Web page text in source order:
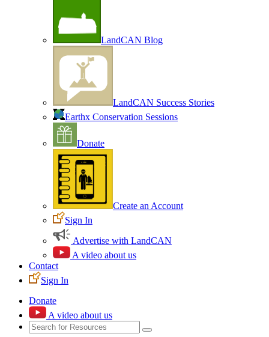
LandCAN Blog
LandCAN Success Stories
Earthx Conservation Sessions
Donate
Create an Account
Sign In
Advertise with LandCAN
A video about us
Contact
Sign In
Donate
A video about us